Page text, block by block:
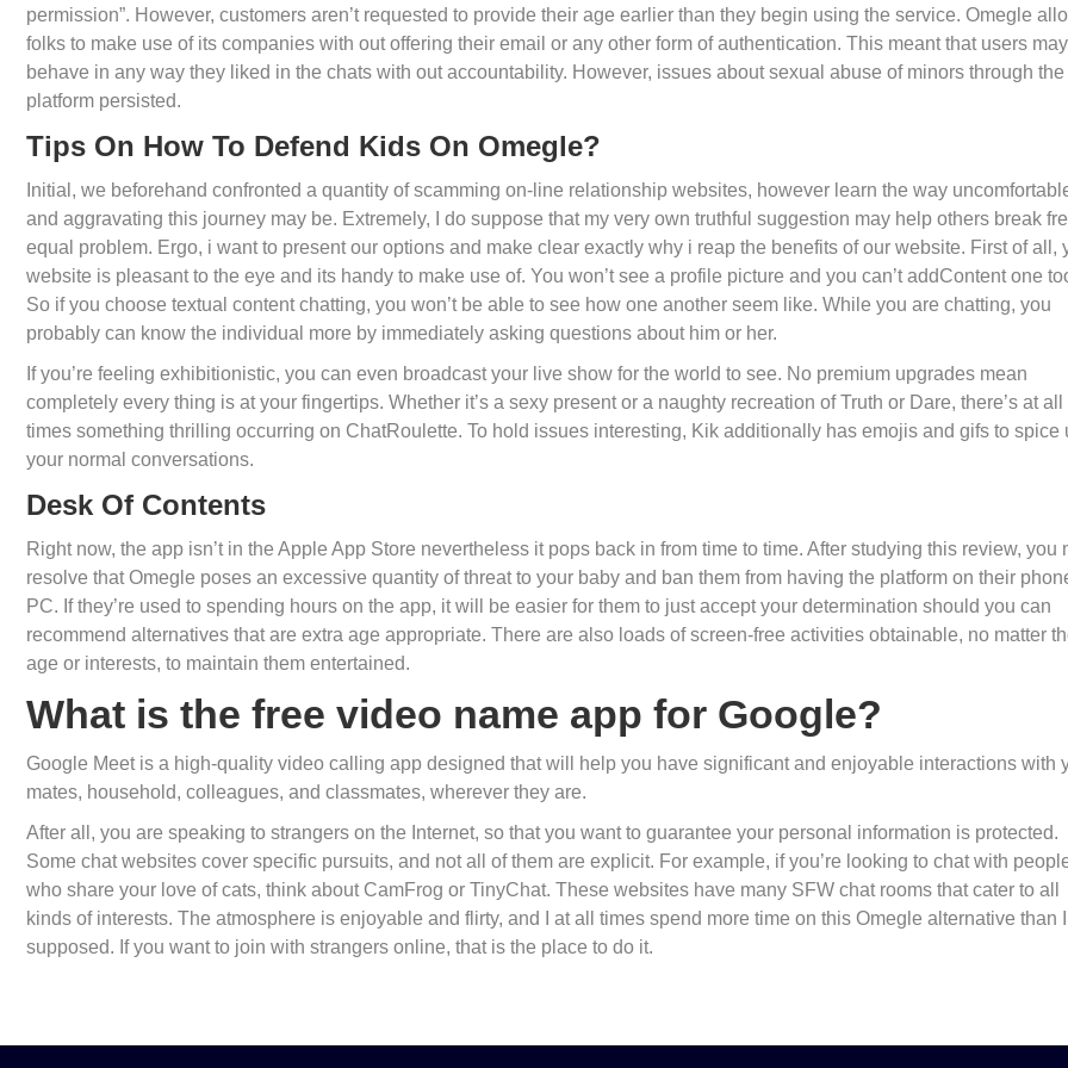
permission”. However, customers aren’t requested to provide their age earlier than they begin using the service. Omegle
folks to make use of its companies with out offering their email or any other form of authentication. This meant that users may
behave in any way they liked in the chats with out accountability. However, issues about sexual abuse of minors through the
platform persisted.
Tips On How To Defend Kids On Omegle?
Initial, we beforehand confronted a quantity of scamming on-line relationship websites, however learn the way
and aggravating this journey may be. Extremely, I do suppose that my very own truthful suggestion may help others break
equal problem. Ergo, i want to present our options and make clear exactly why i reap the benefits of our website. First of all,
website is pleasant to the eye and its handy to make use of. You won’t see a profile picture and you can’t addContent one
So if you choose textual content chatting, you won’t be able to see how one another seem like. While you are chatting, you
probably can know the individual more by immediately asking questions about him or her.
If you’re feeling exhibitionistic, you can even broadcast your live show for the world to see. No premium upgrades mean
completely every thing is at your fingertips. Whether it’s a sexy present or a naughty recreation of Truth or Dare, there’s at all
times something thrilling occurring on ChatRoulette. To hold issues interesting, Kik additionally has emojis and gifs to spice
your normal conversations.
Desk Of Contents
Right now, the app isn’t in the Apple App Store nevertheless it pops back in from time to time. After studying this review, you
resolve that Omegle poses an excessive quantity of threat to your baby and ban them from having the platform on their
PC. If they’re used to spending hours on the app, it will be easier for them to just accept your determination should you can
recommend alternatives that are extra age appropriate. There are also loads of screen-free activities obtainable, no matter
age or interests, to maintain them entertained.
What is the free video name app for Google?
Google Meet is a high-quality video calling app designed that will help you have significant and enjoyable interactions with
mates, household, colleagues, and classmates, wherever they are.
After all, you are speaking to strangers on the Internet, so that you want to guarantee your personal information is protected.
Some chat websites cover specific pursuits, and not all of them are explicit. For example, if you’re looking to chat with
who share your love of cats, think about CamFrog or TinyChat. These websites have many SFW chat rooms that cater to all
kinds of interests. The atmosphere is enjoyable and flirty, and I at all times spend more time on this Omegle alternative than I
supposed. If you want to join with strangers online, that is the place to do it.